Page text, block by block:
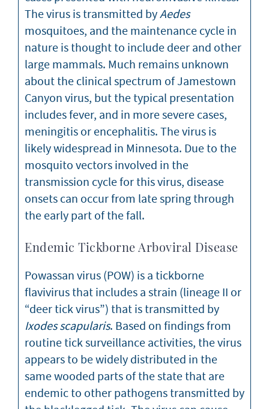
The virus is transmitted byAedes
mosquitoes, and the maintenance cycle in
nature is thought to include deer and other
large mammals. Much remains unknown
about the clinical spectrum of Jamestown
Canyon virus, but the typical presentation
includes fever, and in more severe cases,
meningitis or encephalitis. The virus is
likely widespread in Minnesota. Due to the
mosquito vectors involved in the
transmission cycle for this virus, disease
onsets can occur from late spring through
the early part of the fall.
Endemic Tickborne Arboviral Disease
Powassan virus (POW) is a tickborne
flavivirus that includes a strain (lineage II or
“deer tick virus”) that is transmitted by
Ixodes scapularis. Based on findings from
routine tick surveillance activities, the virus
appears to be widely distributed in the
same wooded parts of the state that are
endemic to other pathogens transmitted by